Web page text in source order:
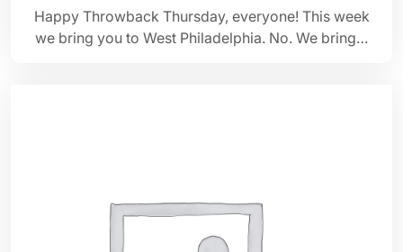
Happy Throwback Thursday, everyone! This week
we bring you to West Philadelphia. No. We bring…